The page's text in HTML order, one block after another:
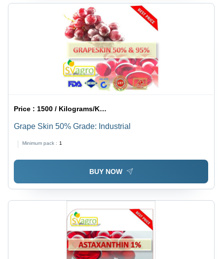
Price :1500 / Kilograms/Kilograms
Grape Skin 50% Grade: Industrial
Minimum pack : 1
BUY NOW